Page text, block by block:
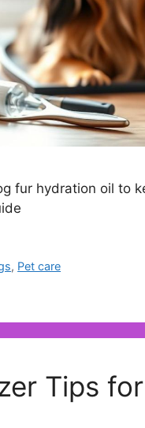
fur hydration oil to
, Pet care
Tips